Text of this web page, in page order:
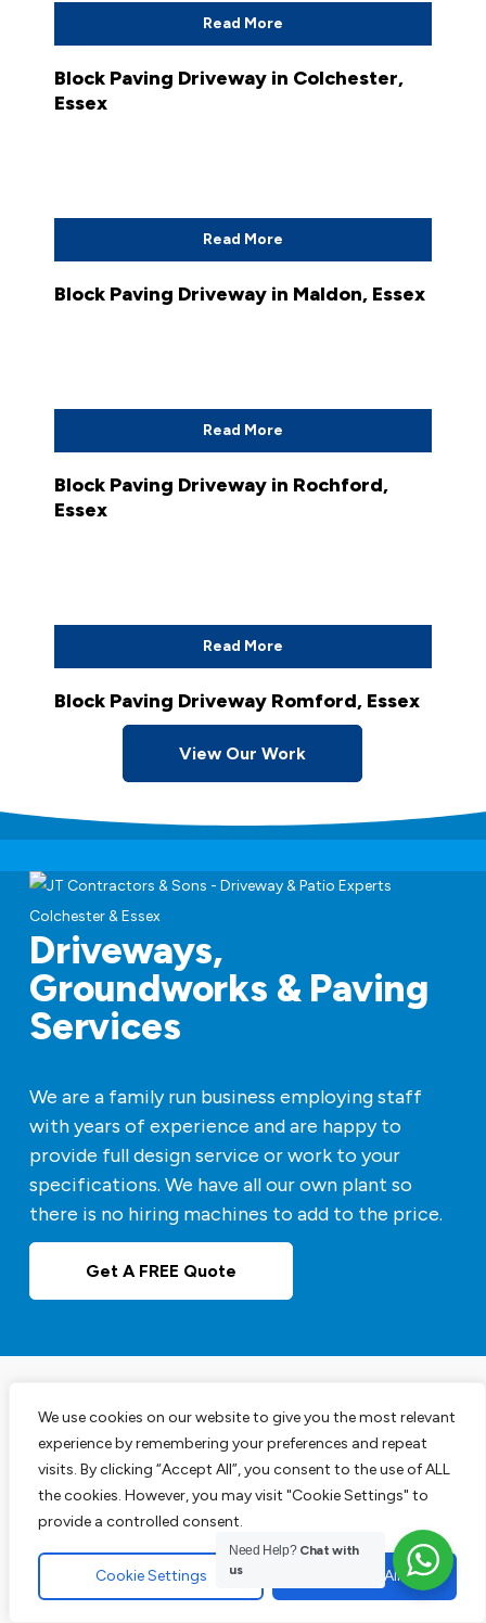
We use cookies on our website to give you the most relevant
experience by remembering your preferences and repeat
visits. By clicking “Accept All”, you consent to the use of ALL
the cookies. However, you may visit "Cookie Settings" to
provide a controlled consent.
Cookie Settings Accept All
Read More
Block Paving Driveway in Colchester,
Essex
Read More
Block Paving Driveway in Maldon, Essex
Read More
Block Paving Driveway in Rochford,
Essex
Read More
Block Paving Driveway Romford, Essex
View Our Work
Driveways,
Groundworks & Paving
Services
We are a family run business employing staff
with years of experience and are happy to
provide full design service or work to your
specifications. We have all our own plant so
there is no hiring machines to add to the price.
Get A FREE Quote
Experts in Block Paving
Driveways
Our block paving services are perfect for your
driveways, patios and pathways. We are leading
experts in this area and have the track record to
Need Help? Chat with
us